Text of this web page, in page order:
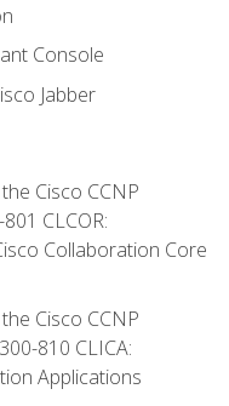
Console
Jabber
Cisco CCNP
CLCOR:
Collaboration Core
Cisco CCNP
810 CLICA:
Applications